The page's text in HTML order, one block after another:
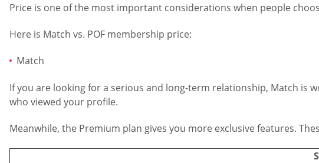
Price is one of the most important considerations when people
Here is Match vs. POF membership price:
Match
If you are looking for a serious and long-term relationship, Match is
who viewed your profile.
Meanwhile, the Premium plan gives you more exclusive features.